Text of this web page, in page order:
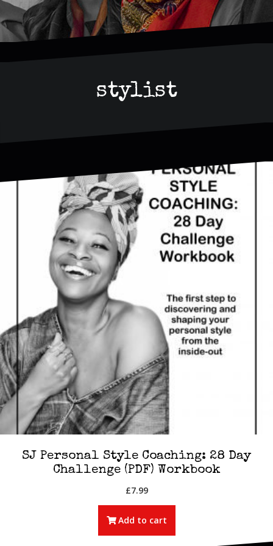
stylist
SJ Personal Style Coaching: 28 Day
Challenge (PDF) Workbook
£7.99
Add to cart